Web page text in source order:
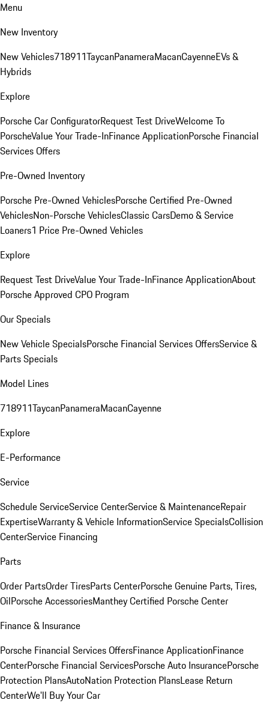
Menu
New Inventory
New Vehicles718911TaycanPanameraMacanCayenneEVs &
Hybrids
Explore
Porsche Car ConfiguratorRequest Test DriveWelcome To
PorscheValue Your Trade-InFinance ApplicationPorsche Financial
Services Offers
Pre-Owned Inventory
Porsche Pre-Owned VehiclesPorsche Certified Pre-Owned
VehiclesNon-Porsche VehiclesClassic CarsDemo & Service
Loaners1 Price Pre-Owned Vehicles
Explore
Request Test DriveValue Your Trade-InFinance ApplicationAbout
Porsche Approved CPO Program
Our Specials
New Vehicle SpecialsPorsche Financial Services OffersService &
Parts Specials
Model Lines
718911TaycanPanameraMacanCayenne
Explore
E-Performance
Service
Schedule ServiceService CenterService & MaintenanceRepair
ExpertiseWarranty & Vehicle InformationService SpecialsCollision
CenterService Financing
Parts
Order PartsOrder TiresParts CenterPorsche Genuine Parts, Tires,
OilPorsche AccessoriesManthey Certified Porsche Center
Finance & Insurance
Porsche Financial Services OffersFinance ApplicationFinance
CenterPorsche Financial ServicesPorsche Auto InsurancePorsche
Protection PlansAutoNation Protection PlansLease Return
CenterWe'll Buy Your Car